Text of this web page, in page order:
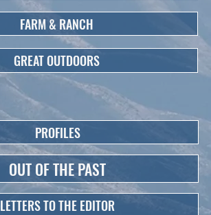
FARM & RANCH
GREAT OUTDOORS
PROFILES
OUT OF THE PAST
LETTERS TO THE EDITOR